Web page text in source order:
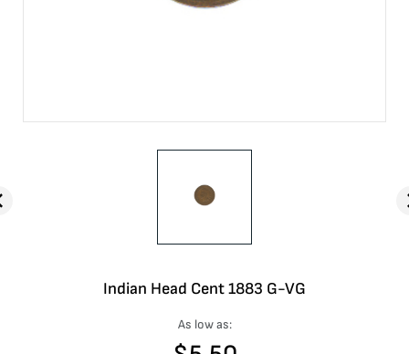
Indian Head Cent 1883 G-VG
As low as: